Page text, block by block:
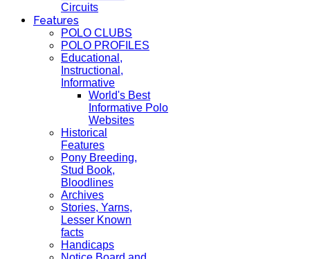
Circuits
Features
POLO CLUBS
POLO PROFILES
Educational,
Instructional,
Informative
World's Best
Informative Polo
Websites
Historical
Features
Pony Breeding,
Stud Book,
Bloodlines
Archives
Stories, Yarns,
Lesser Known
facts
Handicaps